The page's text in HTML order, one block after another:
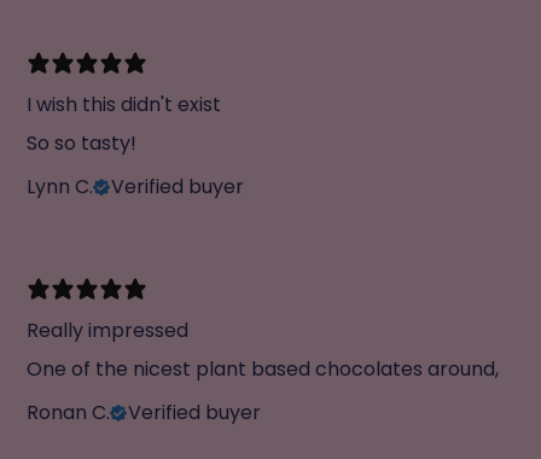
I wish this didn't exist
So so tasty!
Lynn C.
Verified buyer
Really impressed
One of the nicest plant based chocolates around,
Ronan C.
Verified buyer